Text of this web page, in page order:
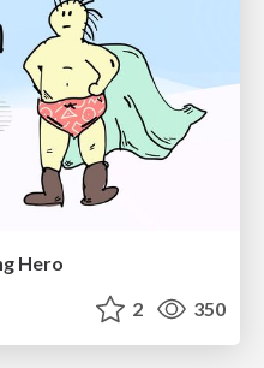
Hero
2 350